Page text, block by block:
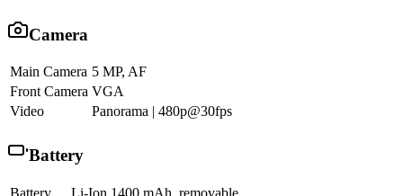
Camera
Main Camera 5 MP, AF
Front Camera VGA
Video
Panorama | 480p@30fps
Battery
Battery Li-Ion 1400 mAh, removable